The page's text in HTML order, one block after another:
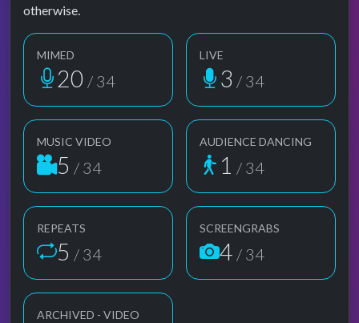
otherwise.
MIMED
20 / 34
LIVE
3 / 34
MUSIC VIDEO
5 / 34
AUDIENCE DANCING
1 / 34
REPEATS
5 / 34
SCREENGRABS
4 / 34
ARCHIVED - VIDEO